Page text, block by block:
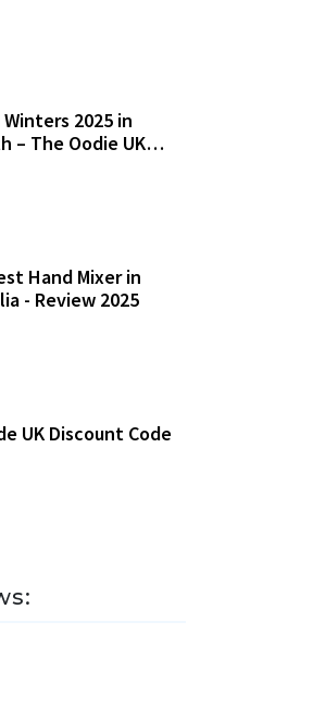
2025 in
– The Oodie UK
Hand Mixer in
- Review 2025
UK Discount Code